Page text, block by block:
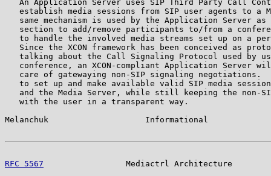
An Application Server uses SIP Third Party Call
establish media sessions from SIP user agents to a
same mechanism is used by the Application Server as
section to add/remove participants to/from a
to handle the involved media streams set up on a
Since the XCON framework has been conceived as
talking about the Call Signaling Protocol used by
conference, an XCON-compliant Application Server
care of gatewaying non-SIP signaling negotiations.
to set up and make available valid SIP media
and the Media Server, while still keeping the non-
   with the user in a transparent way.
Melanchuk                    Informational
RFC 5567
Mediactrl Architecture